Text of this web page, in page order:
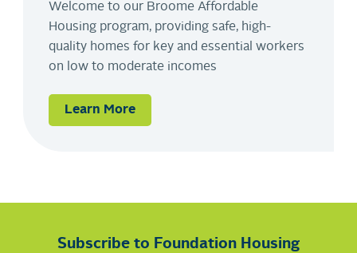
Welcome to our Broome Affordable
Housing program, providing safe, high-
quality homes for key and essential workers
on low to moderate incomes
Learn More
Subscribe to Foundation Housing